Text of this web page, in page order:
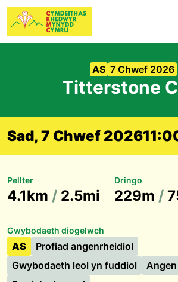
AS 7 Chwef 2026
Titterstone
Sad, 7 Chwef 2026
Pellter
4.1km / 2.5mi
Dringo
229m /
Gwybodaeth diogelwch
AS
Profiad angenrheidiol
Gwybodaeth leol yn fuddiol